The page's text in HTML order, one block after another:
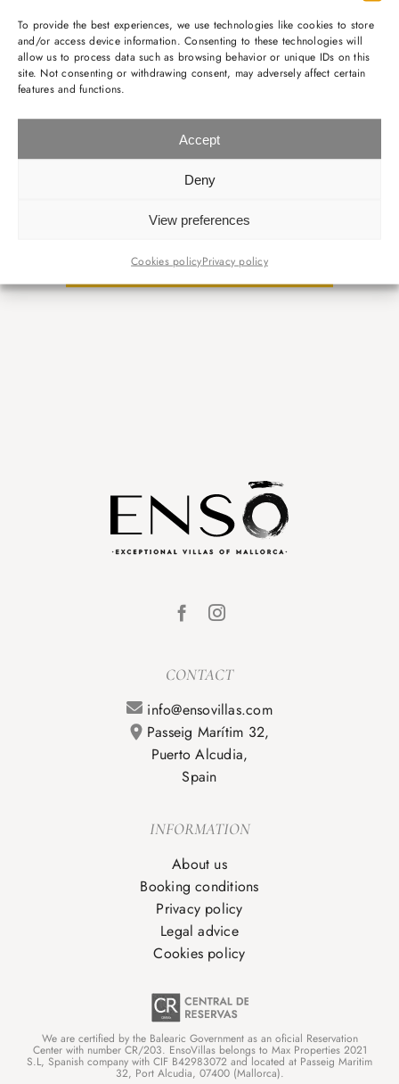
To provide the best experiences, we use technologies like cookies to store
and/or access device information. Consenting to these technologies will
allow us to process data such as browsing behavior or unique IDs on this
site. Not consenting or withdrawing consent, may adversely affect certain
features and functions.
Accept
Deny
View preferences
Cookies policyPrivacy policy
CONTACT
info@ensovillas.com
Passeig Marítim 32,
Puerto Alcudia,
Spain
INFORMATION
About us
Booking conditions
Privacy policy
Legal advice
Cookies policy
We are certified by the Balearic Government as an oficial Reservation
Center with number CR/203. EnsoVillas belongs to Max Properties 2021
S.L, Spanish company with CIF B42983072 and located at Passeig Maritim
32, Port Alcudia, 07400 (Mallorca).